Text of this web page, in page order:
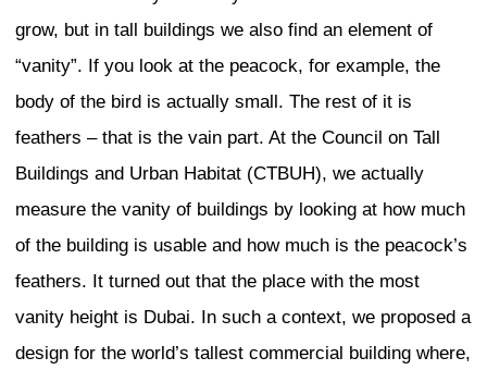
the owners and workers in the shops
strong sense of local identity and
is also human scale.
As we build new parts of cities, we
space for face-to-face relations. In
small shops with a Coca-Cola vending